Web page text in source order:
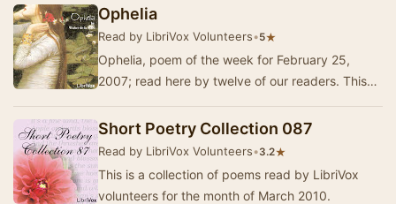
T…
Ophelia
Read by LibriVox Volunteers•5★
Ophelia, poem of the week for February 25,
2007; read here by twelve of our readers. This
Short Poetry Collection 087
Read by LibriVox Volunteers•3.2★
This is a collection of poems read by LibriVox
volunteers for the month of March 2010.